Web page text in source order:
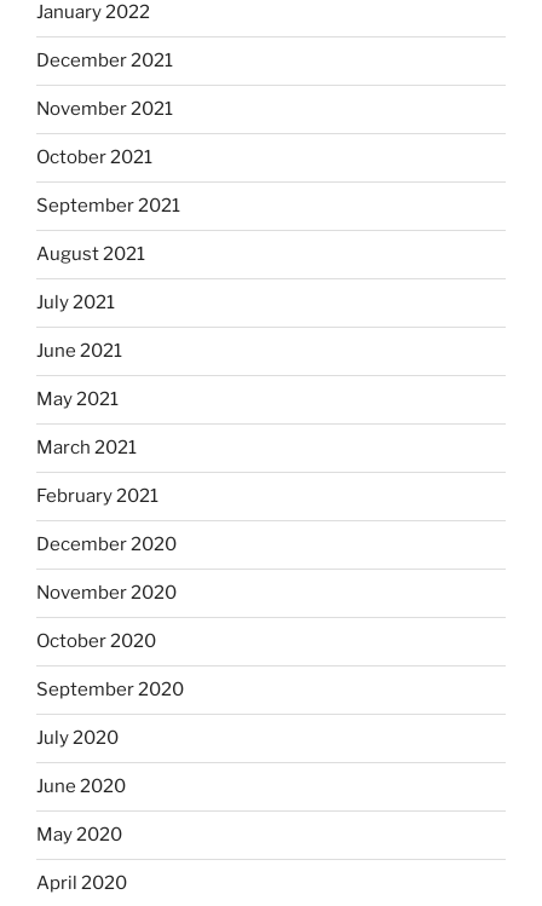
January 2022
December 2021
November 2021
October 2021
September 2021
August 2021
July 2021
June 2021
May 2021
March 2021
February 2021
December 2020
November 2020
October 2020
September 2020
July 2020
June 2020
May 2020
April 2020